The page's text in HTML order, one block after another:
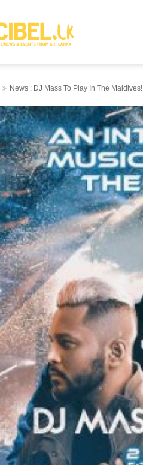
News : DJ Mass To Play In The Maldives!